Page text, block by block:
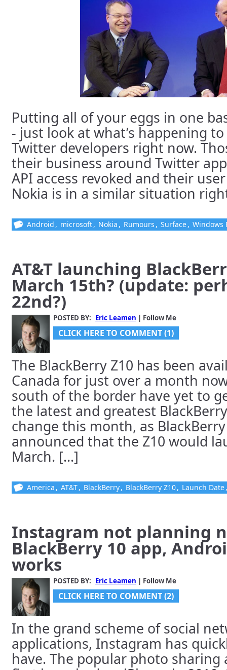
Putting all of your eggs in one
- just look at what’s happening
Twitter developers right now.
their business around Twitter
API access revoked and their
Nokia is in a similar situation
Android , microsoft, Nokia , Rumours , Surface, Windows
AT&T launching
March 15th? (update:
22nd?)
POSTED BY: Eric Leamen | Follow Me
CLICK HERE TO COMMENT (1)
The BlackBerry Z10 has been
Canada for just over a month
south of the border have yet to
the latest and greatest
change this month, as
announced that the Z10 would
March. [...]
America , AT&T, BlackBerry, BlackBerry Z10, Launch Date
Instagram not planning
BlackBerry 10 app,
works
POSTED BY: Eric Leamen | Follow Me
CLICK HERE TO COMMENT (2)
In the grand scheme of social
applications, Instagram has
have. The popular photo